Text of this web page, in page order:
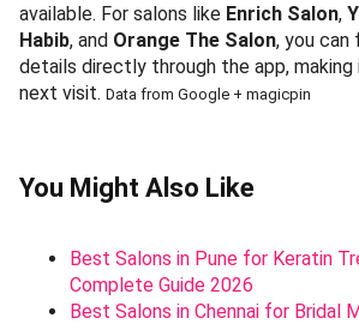
available. For salons like Enrich Salon,
Habib, and Orange The Salon, you can
details directly through the app,
next visit. Data from Google + magicpin
You Might Also Like
Best Salons in Pune for Keratin
Complete Guide 2026
Best Salons in Chennai for Bridal